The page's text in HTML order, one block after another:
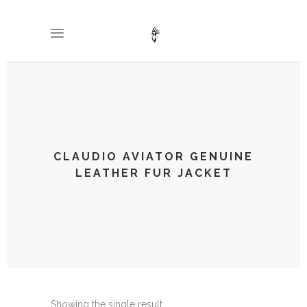
CLAUDIO AVIATOR GENUINE
LEATHER FUR JACKET
Showing the single result